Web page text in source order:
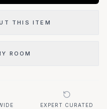
THIS ITEM
ROOM
EXPERT CURATED